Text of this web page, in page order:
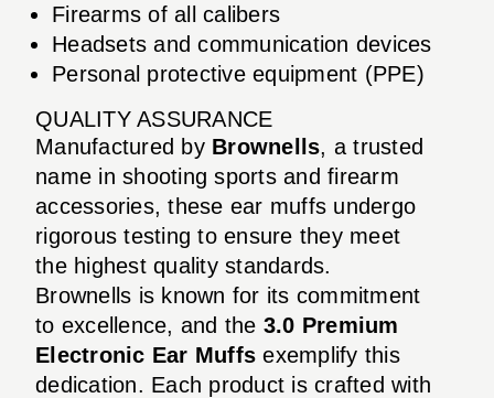
Firearms of all calibers
Headsets and communication devices
Personal protective equipment (PPE)
QUALITY ASSURANCE
Manufactured by Brownells, a trusted
name in shooting sports and firearm
accessories, these ear muffs undergo
rigorous testing to ensure they meet
the highest quality standards.
Brownells is known for its commitment
to excellence, and the 3.0 Premium
Electronic Ear Muffs exemplify this
dedication. Each product is crafted with